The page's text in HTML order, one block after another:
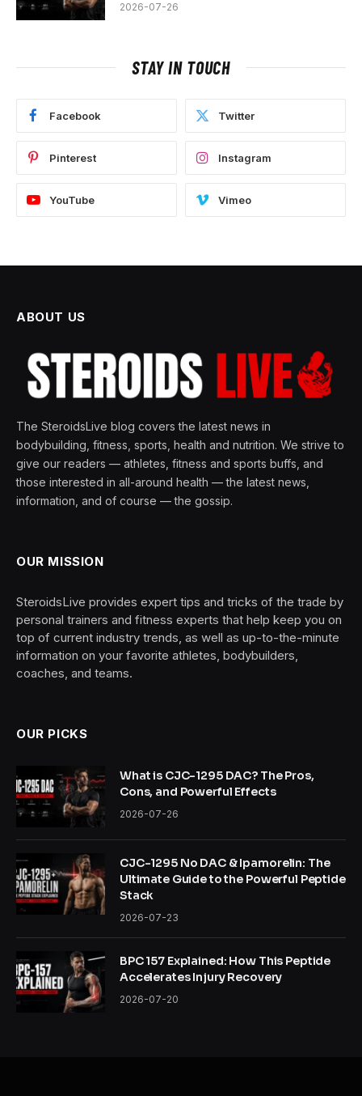
2026-07-26
STAY IN TOUCH
Facebook Twitter
Pinterest Instagram
YouTube Vimeo
ABOUT US
The SteroidsLive blog covers the latest news in
bodybuilding, fitness, sports, health and nutrition. We strive to
give our readers — athletes, fitness and sports buffs, and
those interested in all-around health — the latest news,
information, and of course — the gossip.
OUR MISSION
SteroidsLive provides expert tips and tricks of the trade by
personal trainers and fitness experts that help keep you on
top of current industry trends, as well as up-to-the-minute
information on your favorite athletes, bodybuilders,
coaches, and teams.
OUR PICKS
What is CJC-1295 DAC? The Pros,
Cons, and Powerful Effects
2026-07-26
CJC-1295 No DAC & Ipamorelin: The
Ultimate Guide to the Powerful Peptide
Stack
2026-07-23
BPC 157 Explained: How This Peptide
Accelerates Injury Recovery
2026-07-20